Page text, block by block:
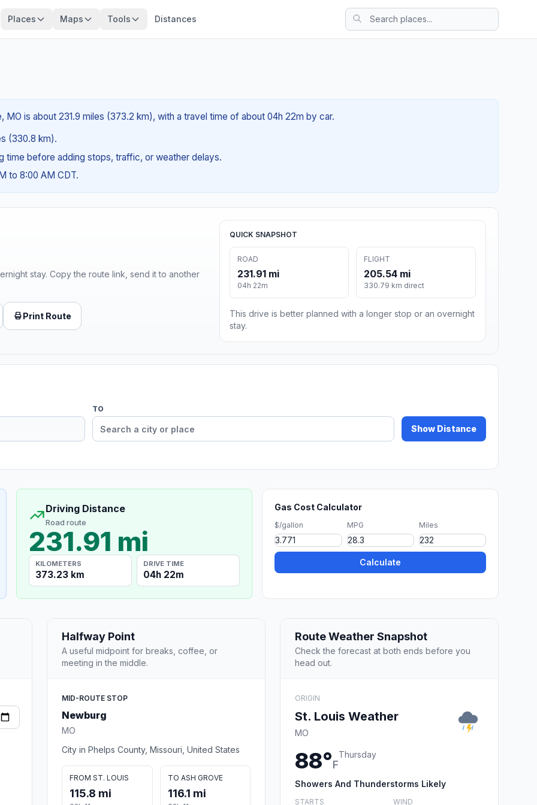
Places Maps Tools Distances
is about 231.9 miles (373.2 km), with a travel time of about 04h 22m by car.
(330.8 km).
time before adding stops, traffic, or weather delays.
to 8:00 AM CDT.
stay. Copy the route link, send it to another
Print Route
QUICK SNAPSHOT
ROAD
231.91 mi
04h 22m
FLIGHT
205.54 mi
330.79 km direct
This drive is better planned with a longer stop or an overnight
stay.
TO
Show Distance
Driving Distance
Road route
231.91 mi
KILOMETERS
373.23 km
DRIVE TIME
04h 22m
Gas Cost Calculator
$/gallon MPG Miles
Calculate
Halfway Point
A useful midpoint for breaks, coffee, or
meeting in the middle.
MID-ROUTE STOP
Newburg
MO
City in Phelps County, Missouri, United States
FROM ST. LOUIS
115.8 mi
TO ASH GROVE
116.1 mi
Route Weather Snapshot
Check the forecast at both ends before you
head out.
ORIGIN
St. Louis Weather
MO
88°F
Thursday
Showers And Thunderstorms Likely
STARTS WIND